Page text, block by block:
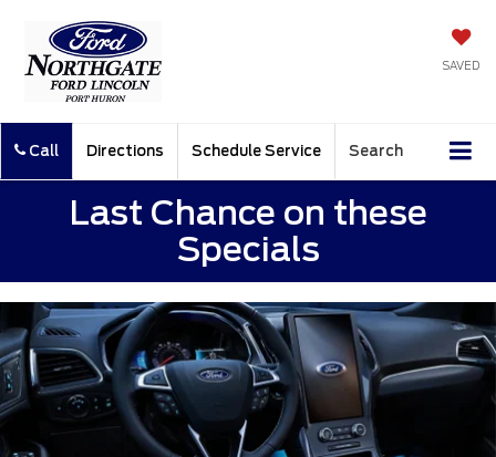
SAVED
Call Directions Schedule Service Search
Last Chance on these
Specials